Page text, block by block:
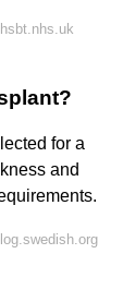
for a
and